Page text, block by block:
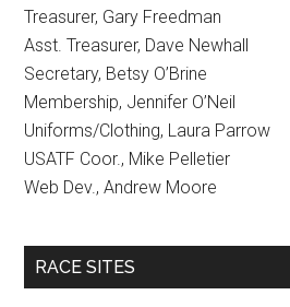
Treasurer, Gary Freedman
Asst. Treasurer, Dave Newhall
Secretary, Betsy O’Brine
Membership, Jennifer O’Neil
Uniforms/Clothing, Laura Parrow
USATF Coor., Mike Pelletier
Web Dev., Andrew Moore
RACE SITES